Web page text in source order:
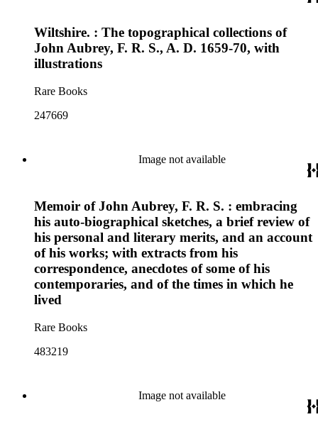
Wiltshire. : The topographical collections of
John Aubrey, F. R. S., A. D. 1659-70, with
illustrations
Rare Books
247669
Image not available
Memoir of John Aubrey, F. R. S. : embracing
his auto-biographical sketches, a brief review of
his personal and literary merits, and an account
of his works; with extracts from his
correspondence, anecdotes of some of his
contemporaries, and of the times in which he
lived
Rare Books
483219
Image not available